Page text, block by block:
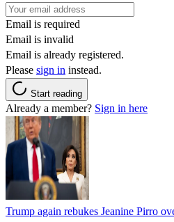
Email is required
Email is invalid
Email is already registered.
Please sign in instead.
Start reading
Already a member? Sign in here
Trump again rebukes Jeanine Pirro